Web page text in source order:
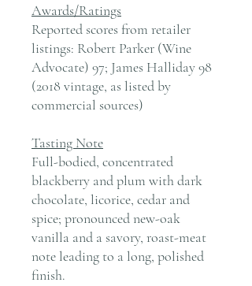
Awards/Ratings
Reported scores from retailer
listings: Robert Parker (Wine
Advocate) 97; James Halliday 98
(2018 vintage, as listed by
commercial sources)
Tasting Note
Full-bodied, concentrated
blackberry and plum with dark
chocolate, licorice, cedar and
spice; pronounced new-oak
vanilla and a savory, roast-meat
note leading to a long, polished
finish.